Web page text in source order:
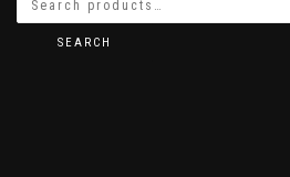
SEARCH